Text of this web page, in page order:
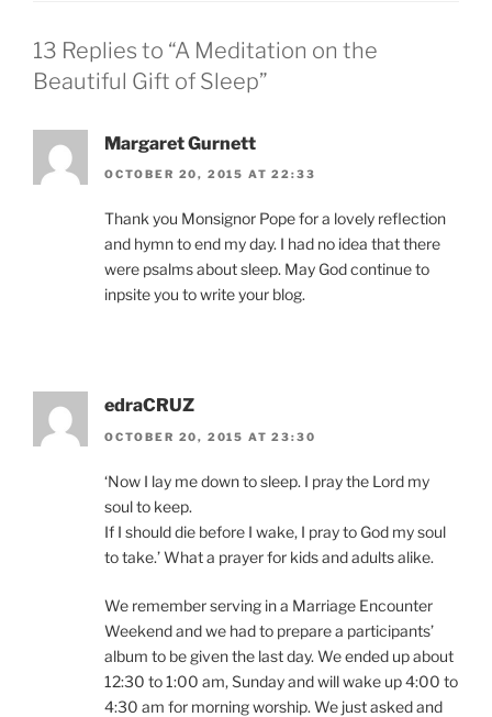
13 Replies to “A Meditation on the
Beautiful Gift of Sleep”
Margaret Gurnett
OCTOBER 20, 2015 AT 22:33
Thank you Monsignor Pope for a lovely reflection
and hymn to end my day. I had no idea that there
were psalms about sleep. May God continue to
inpsite you to write your blog.
edraCRUZ
OCTOBER 20, 2015 AT 23:30
‘Now I lay me down to sleep. I pray the Lord my
soul to keep.
If I should die before I wake, I pray to God my soul
to take.’ What a prayer for kids and adults alike.
We remember serving in a Marriage Encounter
Weekend and we had to prepare a participants’
album to be given the last day. We ended up about
12:30 to 1:00 am, Sunday and will wake up 4:00 to
4:30 am for morning worship. We just asked and